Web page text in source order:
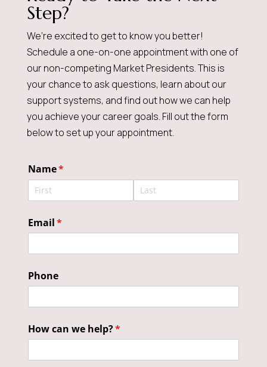
Step?
We’re excited to get to know you better!
Schedule a one-on-one appointment with one of
our non-competing Market Presidents. This is
your chance to ask questions, learn about our
support systems, and find out how we can help
you achieve your career goals. Fill out the form
below to set up your appointment.